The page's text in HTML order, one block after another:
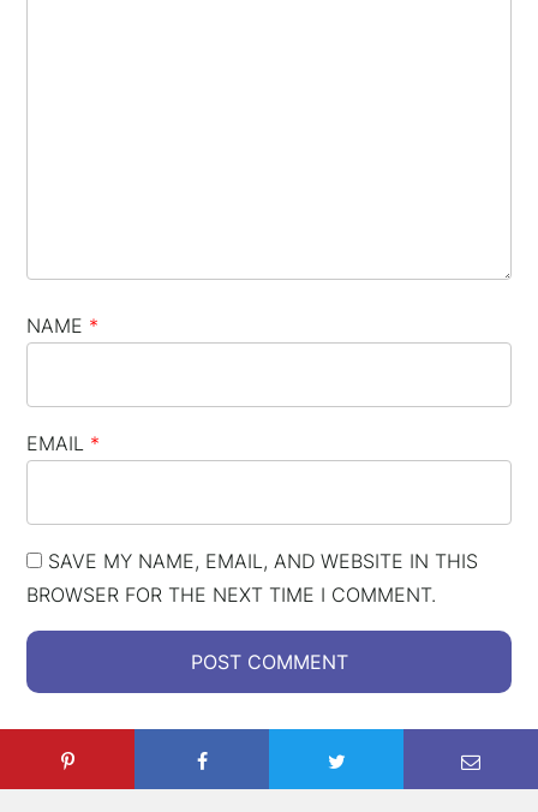
NAME *
EMAIL *
SAVE MY NAME, EMAIL, AND WEBSITE IN THIS
BROWSER FOR THE NEXT TIME I COMMENT.